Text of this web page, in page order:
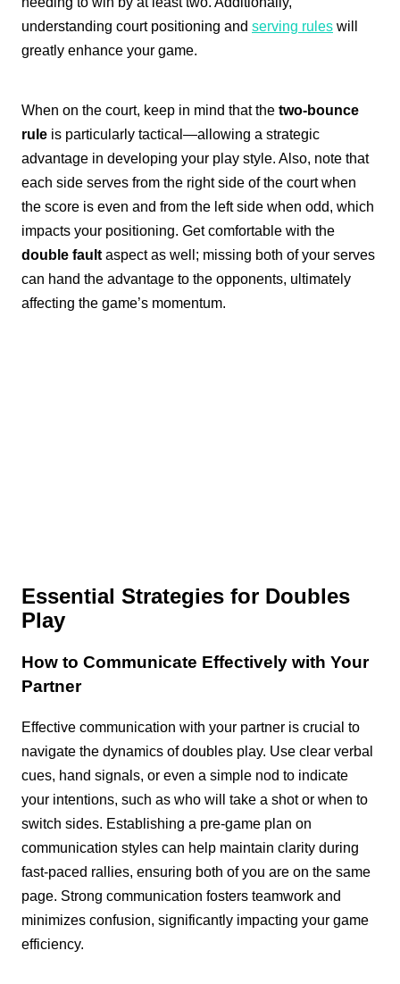
understanding court positioning and serving rules will
greatly enhance your game.
When on the court, keep in mind that the two-bounce
rule is particularly tactical—allowing a strategic
advantage in developing your play style. Also, note that
each side serves from the right side of the court when
the score is even and from the left side when odd, which
impacts your positioning. Get comfortable with the
double fault aspect as well; missing both of your serves
can hand the advantage to the opponents, ultimately
affecting the game’s momentum.
Essential Strategies for Doubles
Play
How to Communicate Effectively with Your
Partner
Effective communication with your partner is crucial to
navigate the dynamics of doubles play. Use clear verbal
cues, hand signals, or even a simple nod to indicate
your intentions, such as who will take a shot or when to
switch sides. Establishing a pre-game plan on
communication styles can help maintain clarity during
fast-paced rallies, ensuring both of you are on the same
page. Strong communication fosters teamwork and
minimizes confusion, significantly impacting your game
efficiency.